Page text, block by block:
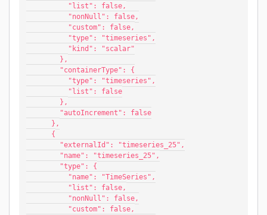
          "list": false,
          "nonNull": false,
          "custom": false,
          "type": "timeseries",
          "kind": "scalar"
        },
        "containerType": {
          "type": "timeseries",
          "list": false
        },
        "autoIncrement": false
      },
      {
        "externalId": "timeseries_25",
        "name": "timeseries_25",
        "type": {
          "name": "TimeSeries",
          "list": false,
          "nonNull": false,
          "custom": false,